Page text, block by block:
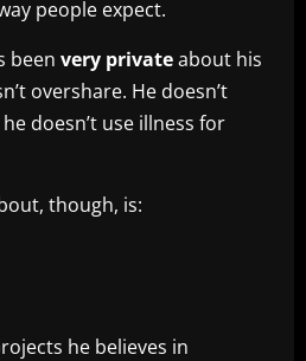
people expect.
been very privateabout his
overshare. He doesn’t
doesn’t use illness for
though, is:
he believes in